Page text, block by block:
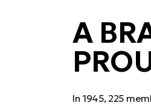
A
In 1945, 225